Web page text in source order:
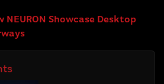
Showcase Desktop